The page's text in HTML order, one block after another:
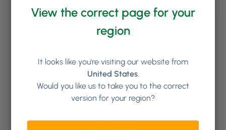
View the correct page for your
region
It looks like you're visiting our website from
United States.
Would you like us to take you to the correct
version for your region?